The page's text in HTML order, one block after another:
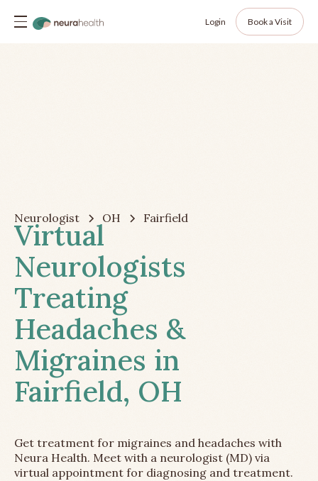
Login Book a Visit
Neurologist OH Fairfield
Virtual
Neurologists
Treating
Headaches &
Migraines in
Fairfield, OH
Get treatment for migraines and headaches with
Neura Health. Meet with a neurologist (MD) via
virtual appointment for diagnosing and treatment.